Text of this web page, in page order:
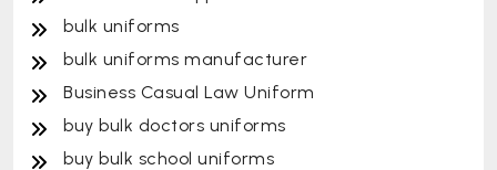
bulk uniforms
bulk uniforms manufacturer
Business Casual Law Uniform
buy bulk doctors uniforms
buy bulk school uniforms